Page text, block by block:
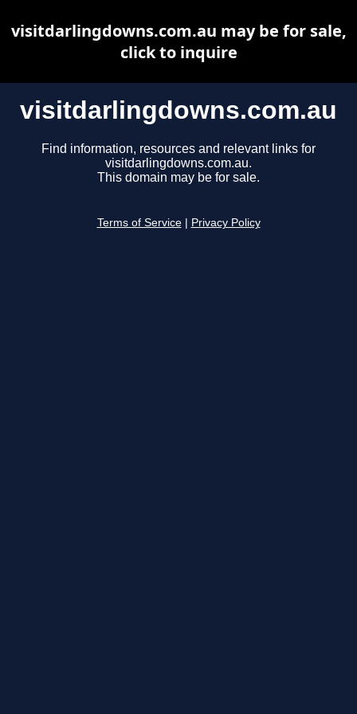
visitdarlingdowns.com.au
Find information, resources and relevant links for
visitdarlingdowns.com.au.
This domain may be for sale.
Terms of Service Privacy Policy
visitdarlingdowns.com.au may be for sale,
click to inquire